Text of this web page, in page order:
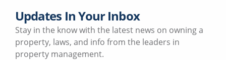
Updates In Your Inbox
Stay in the know with the latest news on owning a
property, laws, and info from the leaders in
property management.